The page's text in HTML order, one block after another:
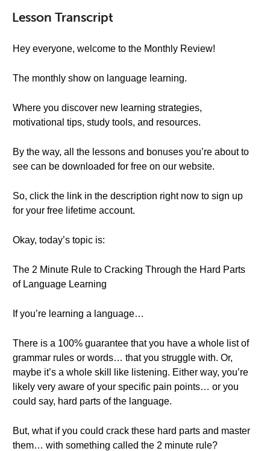
Lesson Transcript
Hey everyone, welcome to the Monthly Review!
The monthly show on language learning.
Where you discover new learning strategies,
motivational tips, study tools, and resources.
By the way, all the lessons and bonuses you’re about to
see can be downloaded for free on our website.
So, click the link in the description right now to sign up
for your free lifetime account.
Okay, today’s topic is:
The 2 Minute Rule to Cracking Through the Hard Parts
of Language Learning
If you’re learning a language…
There is a 100% guarantee that you have a whole list of
grammar rules or words… that you struggle with. Or,
maybe it’s a whole skill like listening. Either way, you’re
likely very aware of your specific pain points… or you
could say, hard parts of the language.
But, what if you could crack these hard parts and master
them… with something called the 2 minute rule?